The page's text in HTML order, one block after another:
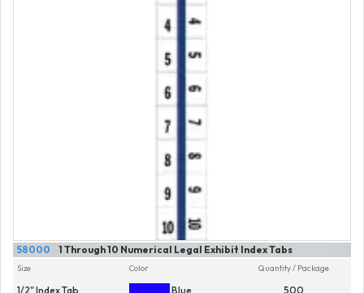
1 Through 10 Numerical Legal Exhibit Index Tabs
58000
Size
1/2" Index Tab
Color
Blue
Quantity / Package
500